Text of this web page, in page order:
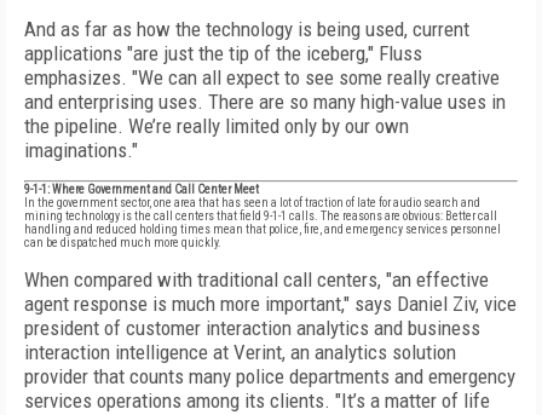
And as far as how the technology is being used, current
applications "are just the tip of the iceberg," Fluss
emphasizes. "We can all expect to see some really creative
and enterprising uses. There are so many high-value uses in
the pipeline. We’re really limited only by our own
imaginations."
9-1-1: Where Government and Call Center Meet
In the government sector, one area that has seen a lot of traction of late for audio search and
mining technology is the call centers that field 9-1-1 calls. The reasons are obvious: Better call
handling and reduced holding times mean that police, fire, and emergency services personnel
can be dispatched much more quickly.
When compared with traditional call centers, "an effective
agent response is much more important," says Daniel Ziv, vice
president of customer interaction analytics and business
interaction intelligence at Verint, an analytics solution
provider that counts many police departments and emergency
services operations among its clients. "It’s a matter of life